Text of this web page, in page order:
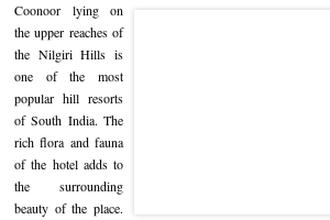
Hotels in Bandipur
Hotels in Bangalore
Hotels in Coimbatore
Hotels in Kodaikanal
Hotels in Mysore
Ooty & Coonoor Tour Package
Delightful Coorg
Ooty and Bandipur Tour
Tamil Nadu Hill Station Tour
Ooty Wayanad Tour Package
Around Ooty
Bangalore
Coonoor
Bandipur
Mysore
Travel Guide
About Ooty
How to Reach Ooty
Places to Visit in Ooty
Articles
About Us
Photo Gallery
Coonoor lying on
the upper reaches of
the Nilgiri Hills is
one of the most
popular hill resorts
of South India. The
rich flora and fauna
of the hotel adds to
the surrounding
beauty of the place.